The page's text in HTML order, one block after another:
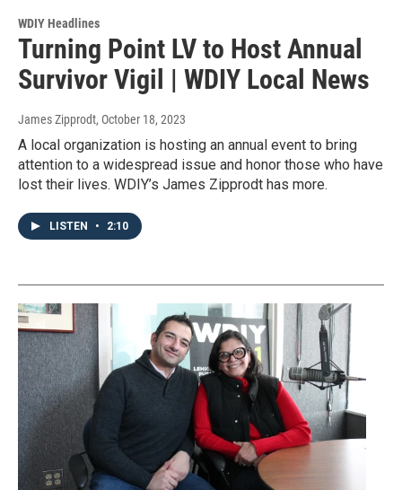
WDIY Headlines
Turning Point LV to Host Annual
Survivor Vigil | WDIY Local News
James Zipprodt, October 18, 2023
A local organization is hosting an annual event to bring
attention to a widespread issue and honor those who have
lost their lives. WDIY’s James Zipprodt has more.
LISTEN • 2:10